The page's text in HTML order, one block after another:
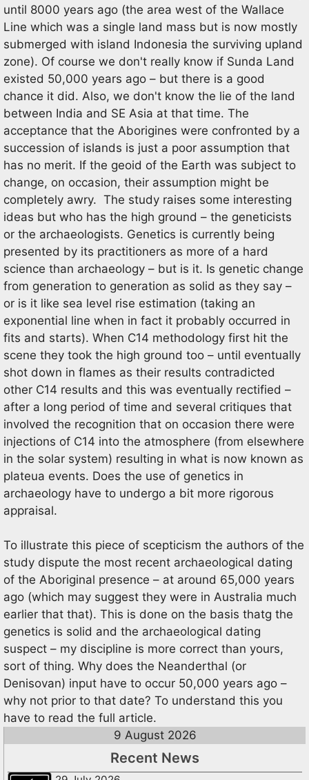
until 8000 years ago (the area west of the Wallace
Line which was a single land mass but is now mostly
submerged with island Indonesia the surviving upland
zone). Of course we don't really know if Sunda Land
existed 50,000 years ago – but there is a good
chance it did. Also, we don't know the lie of the land
between India and SE Asia at that time. The
acceptance that the Aborigines were confronted by a
succession of islands is just a poor assumption that
has no merit. If the geoid of the Earth was subject to
change, on occasion, their assumption might be
completely awry. The study raises some interesting
ideas but who has the high ground – the geneticists
or the archaeologists. Genetics is currently being
presented by its practitioners as more of a hard
science than archaeology – but is it. Is genetic change
from generation to generation as solid as they say –
or is it like sea level rise estimation (taking an
exponential line when in fact it probably occurred in
fits and starts). When C14 methodology first hit the
scene they took the high ground too – until eventually
shot down in flames as their results contradicted
other C14 results and this was eventually rectified –
after a long period of time and several critiques that
involved the recognition that on occasion there were
injections of C14 into the atmosphere (from elsewhere
in the solar system) resulting in what is now known as
plateua events. Does the use of genetics in
archaeology have to undergo a bit more rigorous
appraisal.
To illustrate this piece of scepticism the authors of the
study dispute the most recent archaeological dating
of the Aboriginal presence – at around 65,000 years
ago (which may suggest they were in Australia much
earlier that that). This is done on the basis thatg the
genetics is solid and the archaeological dating
suspect – my discipline is more correct than yours,
sort of thing. Why does the Neanderthal (or
Denisovan) input have to occur 50,000 years ago –
why not prior to that date? To understand this you
have to read the full article.
9 August 2026
Recent News